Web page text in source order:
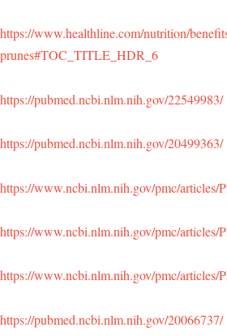
https://www.healthline.com/nutrition/
prunes#TOC_TITLE_HDR_6
https://pubmed.ncbi.nlm.nih.gov/22549983/
https://pubmed.ncbi.nlm.nih.gov/20499363/
https://www.ncbi.nlm.nih.gov/pmc/articles/
https://www.ncbi.nlm.nih.gov/pmc/articles/
https://www.ncbi.nlm.nih.gov/pmc/articles/
https://pubmed.ncbi.nlm.nih.gov/20066737/